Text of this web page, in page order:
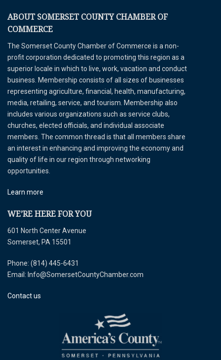
ABOUT SOMERSET COUNTY CHAMBER OF
COMMERCE
The Somerset County Chamber of Commerce is a non-
profit corporation dedicated to promoting this region as a
superior locale in which to live, work, vacation and conduct
business. Membership consists of all sizes of businesses
representing agriculture, financial, health, manufacturing,
media, retailing, service, and tourism. Membership also
includes various organizations such as service clubs,
churches, elected officials, and individual associate
members. The common thread is that all members share
an interest in enhancing and improving the economy and
quality of life in our region through networking
opportunities.
Learn more
WE’RE HERE FOR YOU
601 North Center Avenue
Somerset, PA 15501
Phone: (814) 445-6431
Email: Info@SomersetCountyChamber.com
Contact us